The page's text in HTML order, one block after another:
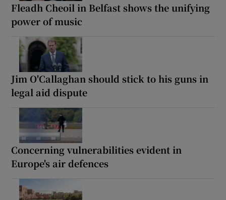
Fleadh Cheoil in Belfast shows the unifying
power of music
Jim O'Callaghan should stick to his guns in
legal aid dispute
Concerning vulnerabilities evident in
Europe's air defences